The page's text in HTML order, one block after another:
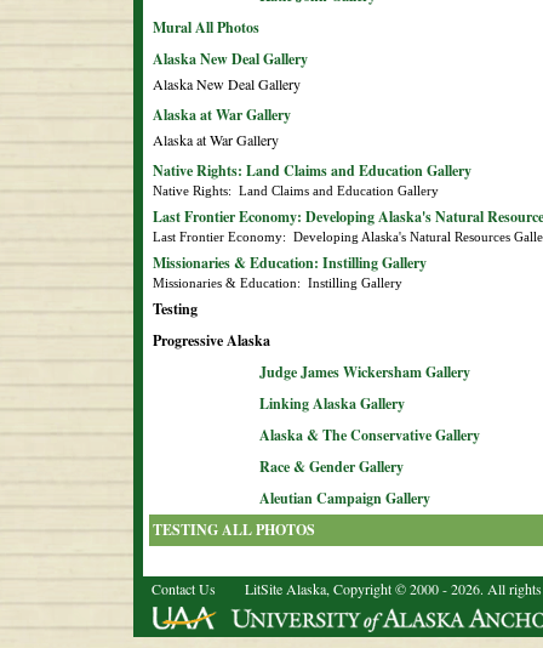
Mural All Photos
Alaska New Deal Gallery
Alaska New Deal Gallery
Alaska at War Gallery
Alaska at War Gallery
Native Rights: Land Claims and Education Gallery
Native Rights:  Land Claims and Education Gallery
Last Frontier Economy: Developing Alaska's Natural
Last Frontier Economy:  Developing Alaska's Natural Resources
Missionaries & Education: Instilling Gallery
Missionaries & Education:  Instilling Gallery
Testing
Progressive Alaska
Judge James Wickersham Gallery
Linking Alaska Gallery
Alaska & The Conservative Gallery
Race & Gender Gallery
Aleutian Campaign Gallery
TESTING ALL PHOTOS
Contact Us LitSite Alaska, Copyright © 2000 - 2026. All